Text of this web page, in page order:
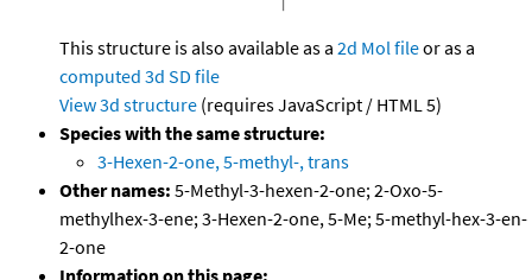
This structure is also available as a 2d Mol fileor as a
computed 3d SD file
View 3d structure (requires JavaScript / HTML 5)
Species with the same structure:
3-Hexen-2-one, 5-methyl-, trans
Other names: 5-Methyl-3-hexen-2-one; 2-Oxo-5-
methylhex-3-ene; 3-Hexen-2-one, 5-Me; 5-methyl-hex-3-en-
2-one